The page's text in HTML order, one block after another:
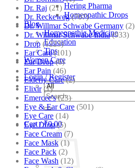
Hering Pharma
Homeopathic Drops
Blog
Homeopathic Medicine
Education
Tips
Women Care
Login / Register
Search
for:
Cart /₹0.00
Dr. Raj (21)
Dr. Reckeweg (707)
Dr. Willmar Schwabe Germany (2)
Dr. Willmar Schwabe India (933)
Drop (1223)
Ear Care (101)
Ear Drop (6)
Ear Pain (46)
Elderly Care (2)
Elixir (1)
Emercee's (23)
Eye & Ear Care (501)
Eye Care (14)
Eye Drop (5)
Face Cream (7)
Face Mask (1)
Face Pack (2)
Face Wash (12)